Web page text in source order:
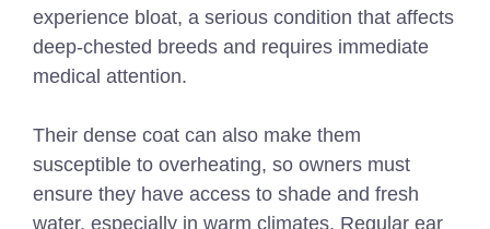
experience bloat, a serious condition that affects
deep-chested breeds and requires immediate
medical attention.
Their dense coat can also make them
susceptible to overheating, so owners must
ensure they have access to shade and fresh
water, especially in warm climates. Regular ear